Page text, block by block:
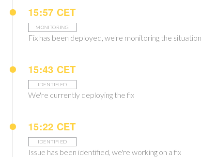
15:57 CET
MONITORING
Fix has been deployed, we're monitoring the situation
15:43 CET
IDENTIFIED
We're currently deploying the fix
15:22 CET
IDENTIFIED
Issue has been identified, we're working on a fix